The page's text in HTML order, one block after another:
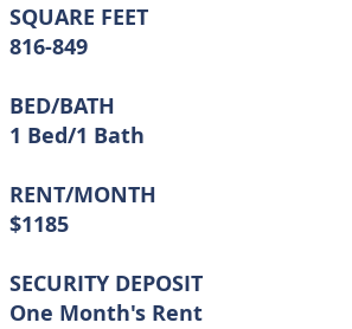
SQUARE FEET
816-849
BED/BATH
1 Bed/1 Bath
RENT/MONTH
$1185
SECURITY DEPOSIT
One Month's Rent